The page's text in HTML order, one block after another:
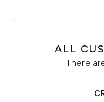
ALL
There